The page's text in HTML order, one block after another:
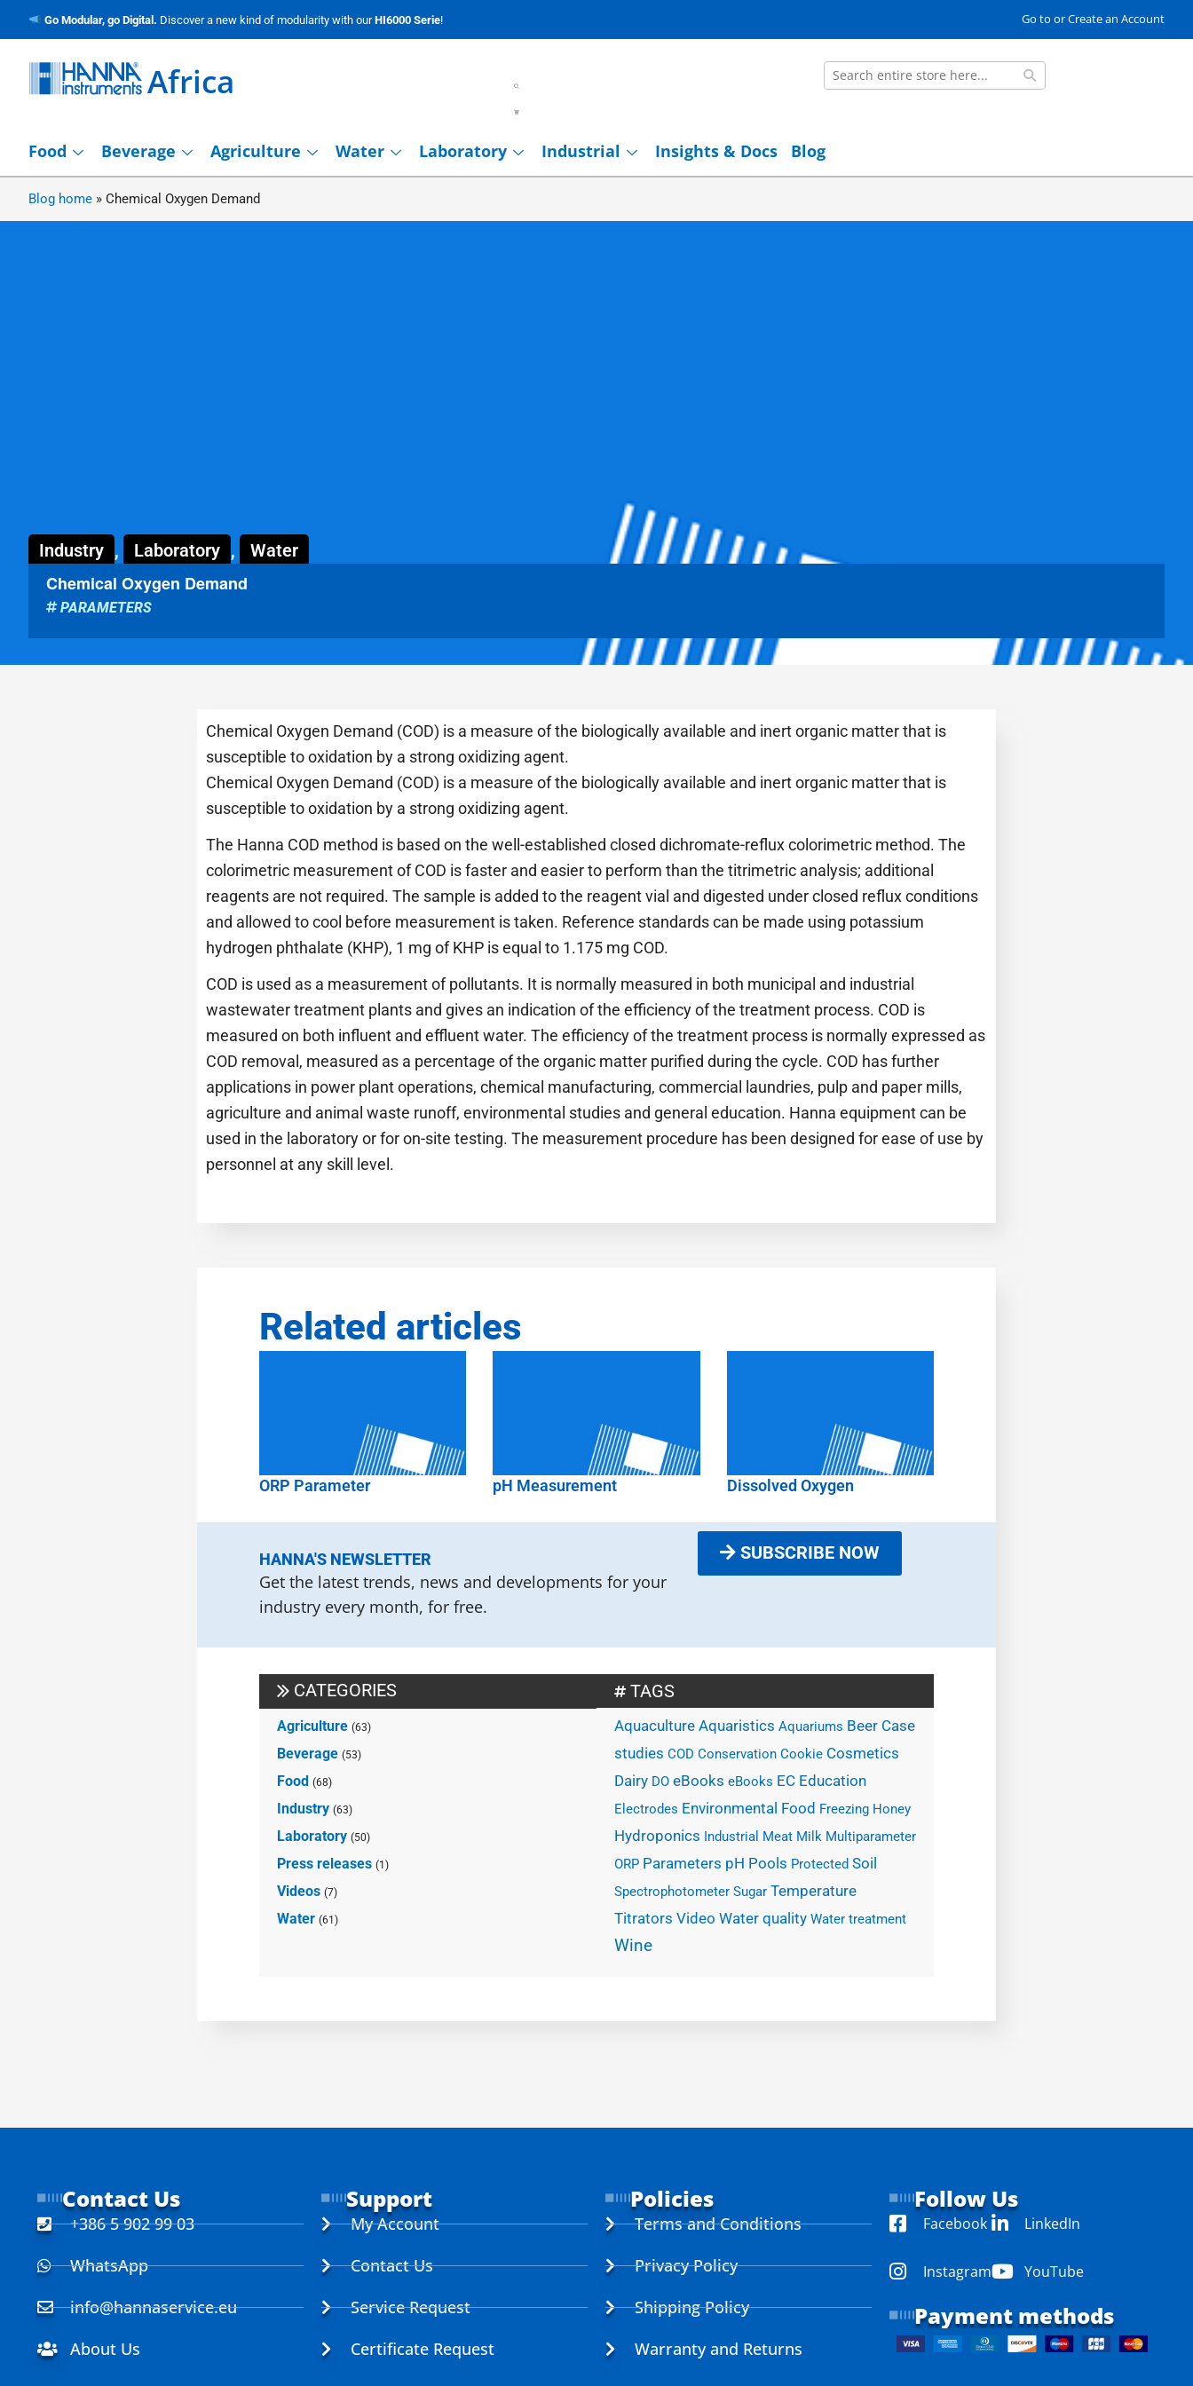
Go Modular, go Digital. Discover a new kind of modularity with ourHI6000 Serie! Go to or Create an Account
Africa Search
Food Beverage Agriculture Water Laboratory Industrial Insights & Docs Blog
Blog home » Chemical Oxygen Demand
Industry , Laboratory , Water
Chemical Oxygen Demand
PARAMETERS
Chemical Oxygen Demand (COD) is a measure of the biologically available and inert organic matter that is
susceptible to oxidation by a strong oxidizing agent.
Chemical Oxygen Demand (COD) is a measure of the biologically available and inert organic matter that is
susceptible to oxidation by a strong oxidizing agent.
The Hanna COD method is based on the well-established closed dichromate-reflux colorimetric method. The
colorimetric measurement of COD is faster and easier to perform than the titrimetric analysis; additional
reagents are not required. The sample is added to the reagent vial and digested under closed reflux conditions
and allowed to cool before measurement is taken. Reference standards can be made using potassium
hydrogen phthalate (KHP), 1 mg of KHP is equal to 1.175 mg COD.
COD is used as a measurement of pollutants. It is normally measured in both municipal and industrial
wastewater treatment plants and gives an indication of the efficiency of the treatment process. COD is
measured on both influent and effluent water. The efficiency of the treatment process is normally expressed as
COD removal, measured as a percentage of the organic matter purified during the cycle. COD has further
applications in power plant operations, chemical manufacturing, commercial laundries, pulp and paper mills,
agriculture and animal waste runoff, environmental studies and general education. Hanna equipment can be
used in the laboratory or for on-site testing. The measurement procedure has been designed for ease of use by
personnel at any skill level.
Related articles
ORP Parameter pH Measurement Dissolved Oxygen
HANNA'S NEWSLETTER
Get the latest trends, news and developments for your
industry every month, for free.
SUBSCRIBE NOW
CATEGORIES
Agriculture (63)
Beverage (53)
Food (68)
Industry (63)
Laboratory (50)
Press releases (1)
Videos (7)
Water (61)
TAGS
Aquaculture Aquaristics Aquariums Beer Case
studies COD Conservation Cookie Cosmetics
Dairy DO eBooks eBooks EC Education
Electrodes Environmental Food Freezing Honey
Hydroponics Industrial Meat Milk Multiparameter
ORP Parameters pH Pools Protected Soil
Spectrophotometer Sugar Temperature
Titrators Video Water quality Water treatment
Wine
Contact Us
+386 5 902 99 03
WhatsApp
info@hannaservice.eu
About Us
Support
My Account
Contact Us
Service Request
Certificate Request
Policies
Terms and Conditions
Privacy Policy
Shipping Policy
Warranty and Returns
Follow Us
Facebook
Instagram
LinkedIn
YouTube
Payment methods